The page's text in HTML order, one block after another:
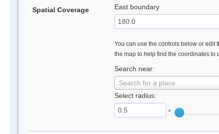
Spatial Coverage East boundary
You can use the controls below or edit
the map to help find the coordinates to
Search near:
Search for a place
Select radius:
°